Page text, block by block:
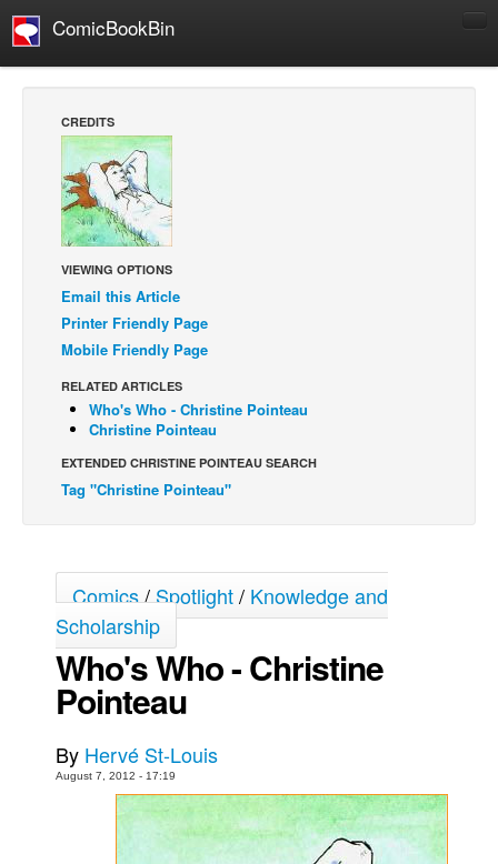
ComicBookBin
Manga
Comics Reviews
European Comics
NEWS
Comics News
Press Releases
COLUMNS
Spotlight
Digital Comics
Webcomics
Cult Favorite
Johnny Bullet - English
Johnny Bullet - Français
Réflexion de rat
Spit - English
The Specimen
Le Spécimen
CREDITS
VIEWING OPTIONS
Email this Article
Printer Friendly Page
Mobile Friendly Page
RELATED ARTICLES
Who's Who - Christine Pointeau
Christine Pointeau
EXTENDED CHRISTINE POINTEAU SEARCH
Tag "Christine Pointeau"
Comics/Spotlight/ Knowledge and
Scholarship
Who's Who - Christine
Pointeau
By Hervé St-Louis
August 7, 2012 - 17:19